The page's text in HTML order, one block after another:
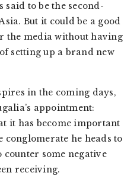
to be the second-
But it could be a good
the media without having
setting up a brand new
in the coming days,
appointment:
it has become important
he heads to
counter some negative
receiving.